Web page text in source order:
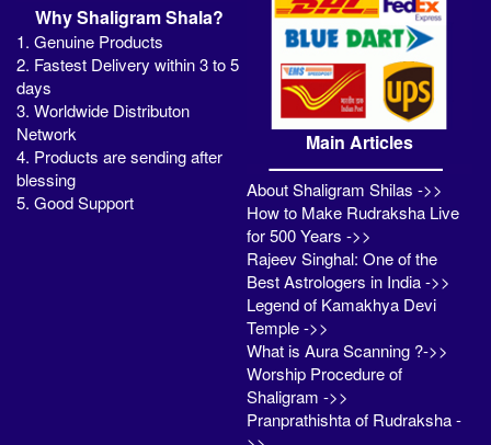
Why Shaligram Shala?
1. Genuine Products
2. Fastest Delivery within 3 to 5
days
3. Worldwide Distributon
Network
4. Products are sending after
blessing
5. Good Support
Main Articles
About Shaligram Shilas ->>
How to Make Rudraksha Live
for 500 Years ->>
Rajeev Singhal: One of the
Best Astrologers in India ->>
Legend of Kamakhya Devi
Temple ->>
What is Aura Scanning ?->>
Worship Procedure of
Shaligram ->>
Pranprathishta of Rudraksha -